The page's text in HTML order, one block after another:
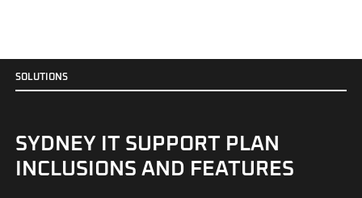
SOLUT ONS
SYDNEY IT SUPPORT PLAN
INCLUSIONS AND FEATURES